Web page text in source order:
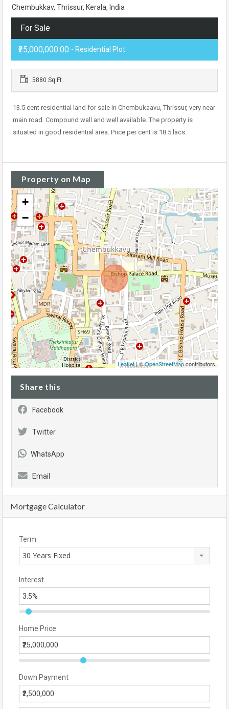
Chembukkav, Thrissur, Kerala, India
For Sale
₹25,000,000.00 - Residential Plot
5880 Sq Ft
13.5 cent residential land for sale in Chembukaavu, Thrissur, very near
main road. Compound wall and well available. The property is
situated in good residential area. Price per cent is 18.5 lacs.
Property on Map
+
−
Leaflet| ©OpenStreetMapcontributors
Share this
Facebook
Twitter
WhatsApp
Email
Mortgage Calculator
Term
30 Years Fixed
Interest
Home Price
Down Payment